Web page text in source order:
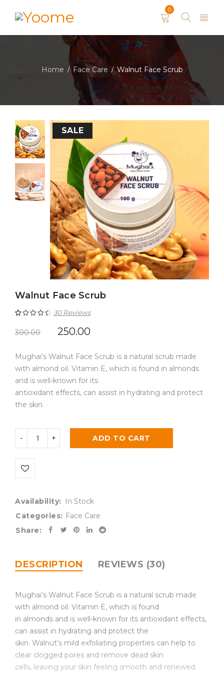
0
Home / Face Care / Walnut Face Scrub
SALE
Walnut Face Scrub
based on
customer
ratings
30Reviews
300.00 250.00
Mughai’s Walnut Face Scrub is a natural scrub made
with almond oil. Vitamin E, which is found in almonds
and is well-known for its
antioxidant effects, can assist in hydrating and protect
the skin.
ADD TO CART
Availability:
In Stock
Categories: Face Care
Share:
DESCRIPTION REVIEWS (30)
Mughai’s Walnut Face Scrub is a natural scrub made
with almond oil. Vitamin E, which is found
in almonds and is well-known for its antioxidant effects,
can assist in hydrating and protect the
skin. Walnut’s mild exfoliating properties can help to
clear clogged pores and remove dead skin
cells, leaving your skin feeling smooth and renewed.